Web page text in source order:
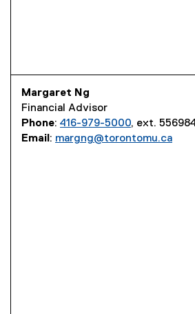
Margaret Ng
Financial Advisor
Phone: 416-979-5000, ext. 556984
Email : margng@torontomu.ca